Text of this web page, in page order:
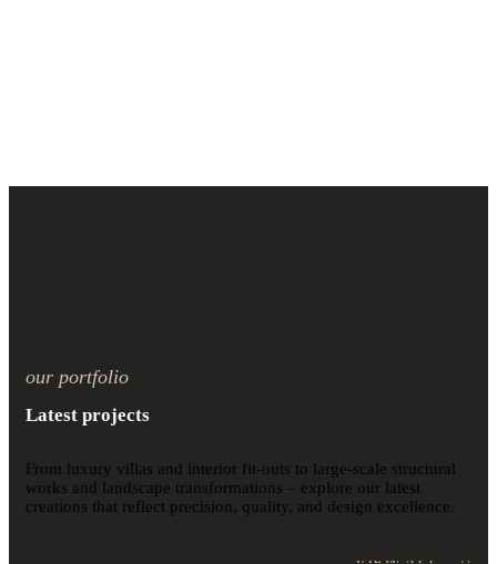
our portfolio
Latest projects
From luxury villas and interior fit-outs to large-scale structural
works and landscape transformations – explore our latest
creations that reflect precision, quality, and design excellence.